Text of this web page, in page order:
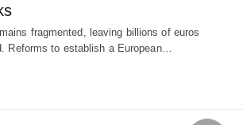
fragmented, leaving billions of euros
Reforms to establish a European…